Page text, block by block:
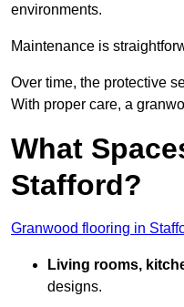
environments.
Maintenance is
Over time, the protective
With proper care, a
What
Stafford?
Granwood flooring in
Living rooms,
designs.